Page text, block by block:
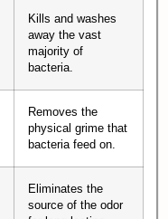
Kills and washes
away the vast
majority of
bacteria.
Removes the
physical grime that
bacteria feed on.
Eliminates the
source of the odor